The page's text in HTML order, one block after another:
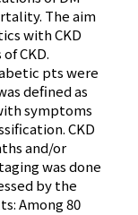
The aim
with CKD
CKD.
pts were
defined as
symptoms
CKD
and/or
was done
by the
Among 80